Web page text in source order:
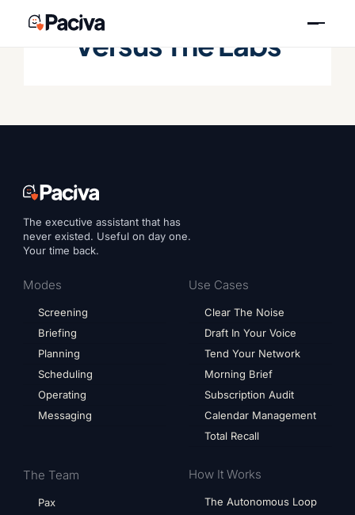
Versus The Labs
The executive assistant that has
never existed. Useful on day one.
Your time back.
Modes
Screening
Briefing
Planning
Scheduling
Operating
Messaging
The Team
Pax
Use Cases
Clear The Noise
Draft In Your Voice
Tend Your Network
Morning Brief
Subscription Audit
Calendar Management
Total Recall
How It Works
The Autonomous Loop